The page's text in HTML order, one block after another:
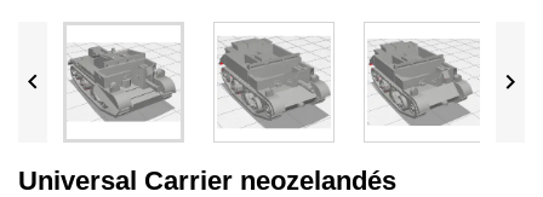
 
Universal Carrier neozelandés